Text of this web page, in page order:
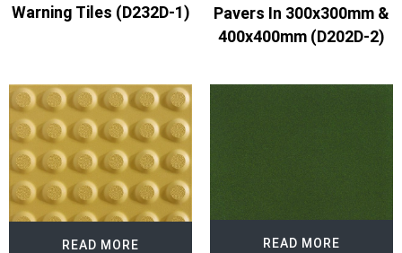
Warning Tiles (D232D-1)
Pavers In 300x300mm &
400x400mm (D202D-2)
READ MORE READ MORE